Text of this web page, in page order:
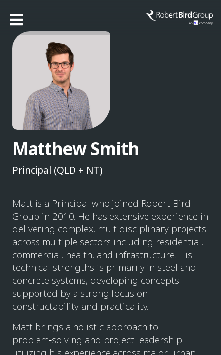
Matthew Smith
Principal (QLD + NT)
Matt is a Principal who joined Robert Bird
Group in 2010. He has extensive experience in
delivering complex, multidisciplinary projects
across multiple sectors including residential,
commercial, health, and infrastructure. His
technical strengths is primarily in steel and
concrete systems, developing concepts
supported by a strong focus on
constructability and practicality.
Matt brings a holistic approach to
problem‑solving and project leadership
utilizing his experience across major urban